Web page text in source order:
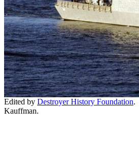
Edited by Destroyer History Foundation.
Kauffman.